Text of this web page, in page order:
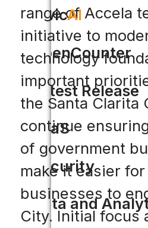
CivicAI
OpenCounter
Latest Release
SaaS
Security
Data and
range of Accela
initiative to
technology
important
the Santa Clarita
continue
of government
make it easier
businesses to
City. Initial focus